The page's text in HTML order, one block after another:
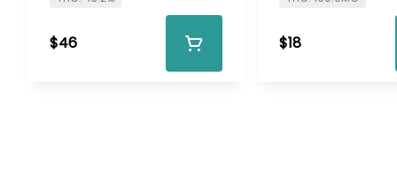
$46 $18